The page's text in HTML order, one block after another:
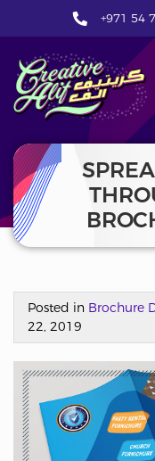
+971 54
Posted in Brochure
22, 2019